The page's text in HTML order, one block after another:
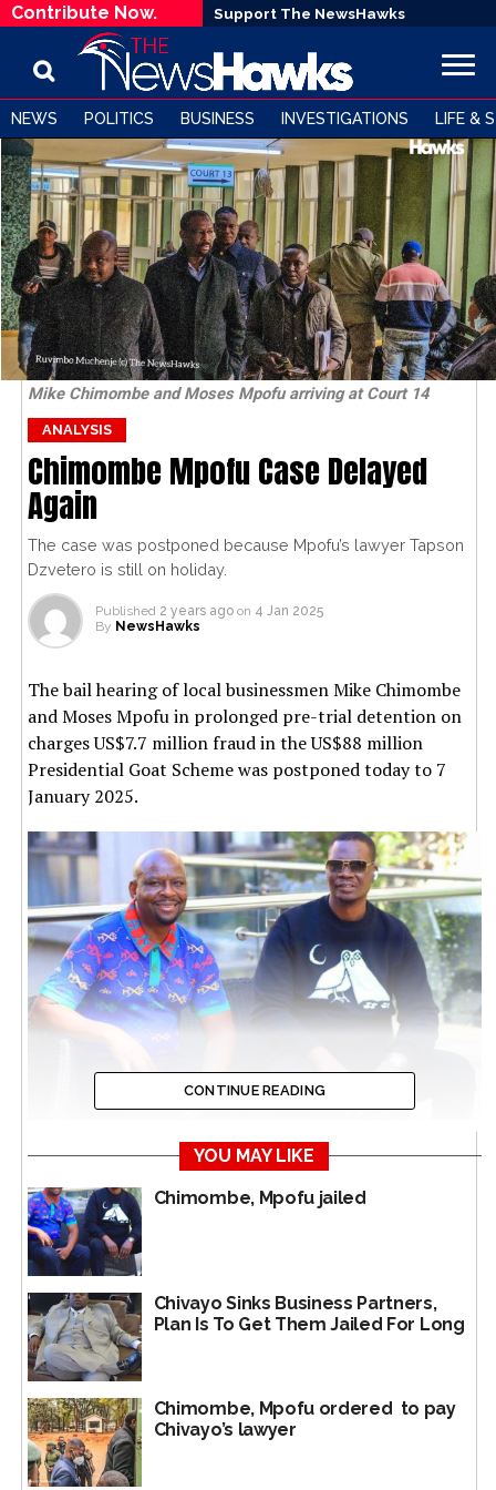
Contribute Now. Support The NewsHawks
NEWS POLITICS BUSINESS INVESTIGATIONS LIFE &
Mike Chimombe and Moses Mpofu arriving at Court 14
ANALYSIS
Chimombe Mpofu Case Delayed
Again
The case was postponed because Mpofu’s lawyer Tapson
Dzvetero is still on holiday.
Published 2 years ago on 4 Jan 2025
By NewsHawks
The bail hearing of local businessmen Mike Chimombe
and Moses Mpofu in prolonged pre-trial detention on
charges US$7.7 million fraud in the US$88 million
Presidential Goat Scheme was postponed today to 7
January 2025.
In happier times, Moses Mpofu and Mike Chimombe
It had initially been postponed to 3 January 2025 – on
27 December 2024.
The case was postponed because Mpofu’s lawyer
Tapson Dzvetero is still on holiday.
So even the Chimombe hearing could not go ahead as
the cases are similar and should thus be heard
CONTINUE READING
YOU MAY LIKE
Chimombe, Mpofu jailed
Chivayo Sinks Business Partners,
Plan Is To Get Them Jailed For Long
Chimombe, Mpofu ordered to pay
Chivayo’s lawyer